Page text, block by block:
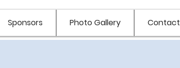
Sponsors Photo Gallery Contact